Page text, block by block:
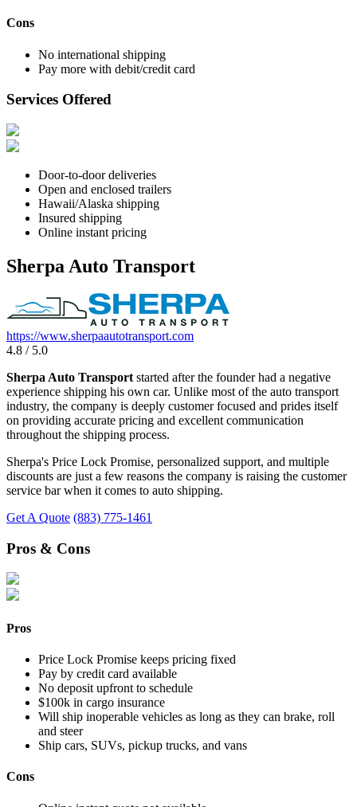
Cons
No international shipping
Pay more with debit/credit card
Services Offered
Door-to-door deliveries
Open and enclosed trailers
Hawaii/Alaska shipping
Insured shipping
Online instant pricing
Sherpa Auto Transport
https://www.sherpaautotransport.com
4.8 / 5.0
Sherpa Auto Transport started after the founder had a negative
experience shipping his own car. Unlike most of the auto transport
industry, the company is deeply customer focused and prides itself
on providing accurate pricing and excellent communication
throughout the shipping process.
Sherpa's Price Lock Promise, personalized support, and multiple
discounts are just a few reasons the company is raising the customer
service bar when it comes to auto shipping.
Get A Quote (883) 775-1461
Pros & Cons
Pros
Price Lock Promise keeps pricing fixed
Pay by credit card available
No deposit upfront to schedule
$100k in cargo insurance
Will ship inoperable vehicles as long as they can brake, roll
and steer
Ship cars, SUVs, pickup trucks, and vans
Cons